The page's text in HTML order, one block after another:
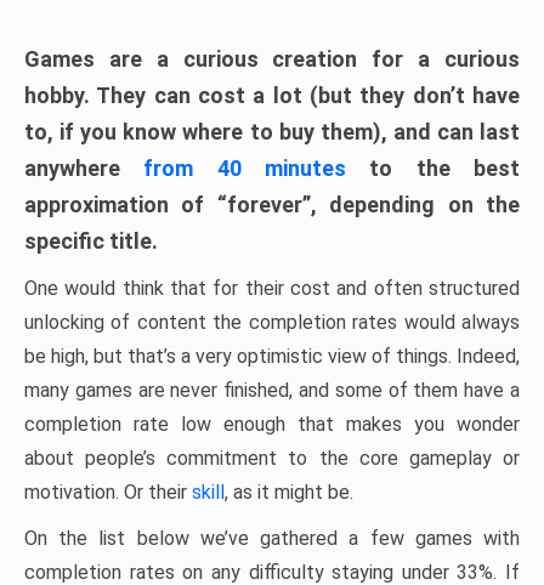
Games are a curious creation for a curious
hobby. They can cost a lot (but they don’t have
to, if you know where to buy them), and can last
anywhere from 40 minutes to the best
approximation of “forever”, depending on the
specific title.
One would think that for their cost and often structured
unlocking of content the completion rates would always
be high, but that’s a very optimistic view of things. Indeed,
many games are never finished, and some of them have a
completion rate low enough that makes you wonder
about people’s commitment to the core gameplay or
motivation. Or their skill, as it might be.
On the list below we’ve gathered a few games with
completion rates on any difficulty staying under 33%. If